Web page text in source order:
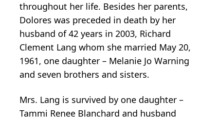
throughout her life. Besides her parents,
Dolores was preceded in death by her
husband of 42 years in 2003, Richard
Clement Lang whom she married May 20,
1961, one daughter – Melanie Jo Warning
and seven brothers and sisters.
Mrs. Lang is survived by one daughter –
Tammi Renee Blanchard and husband